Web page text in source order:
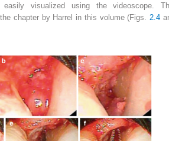
easily visualized using the videoscope.
chapter by Harrel in this volume (Figs. 2.4